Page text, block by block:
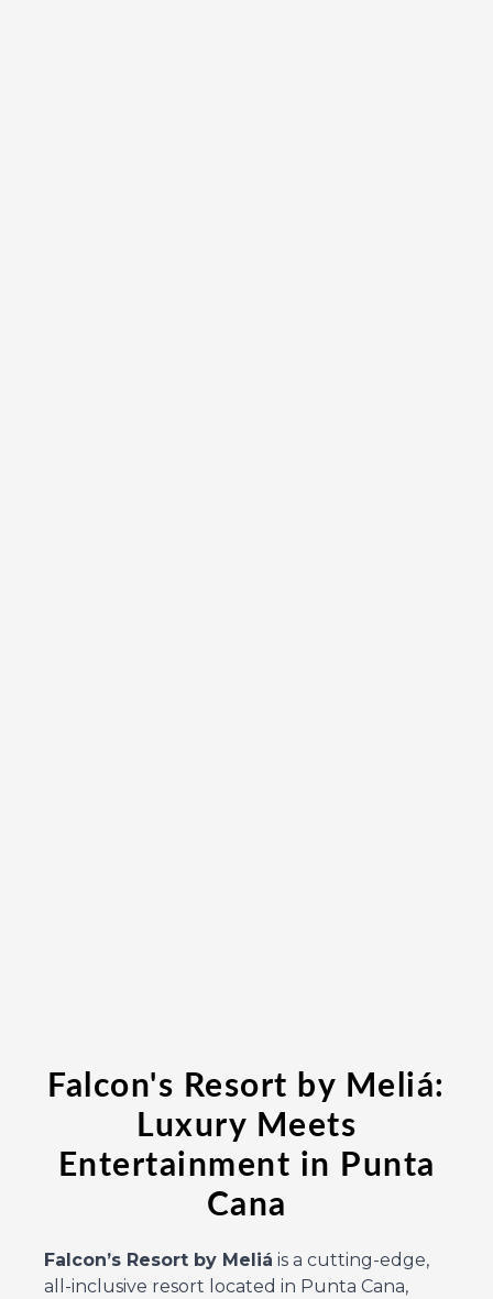
Falcon's Resort by Meliá:
Luxury Meets
Entertainment in Punta
Cana
Falcon’s Resort by Meliá is a cutting-edge,
all-inclusive resort located in Punta Cana,